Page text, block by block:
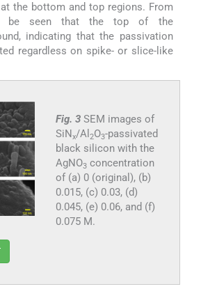
the bottom and top regions. From
be seen that the top of the
indicating that the passivation
regardless on spike- or slice-like
Fig. 3 SEM images of
SiNx/Al 2O3-passivated
black silicon with the
AgNO3concentration
of (a) 0 (original), (b)
0.015, (c) 0.03, (d)
0.045, (e) 0.06, and (f)
0.075 M.